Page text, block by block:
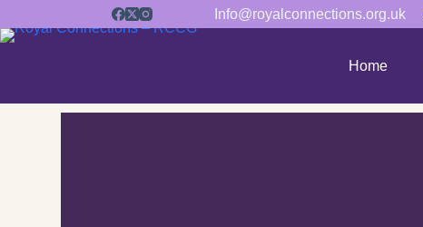
Info@royalconnections.org.uk
Home